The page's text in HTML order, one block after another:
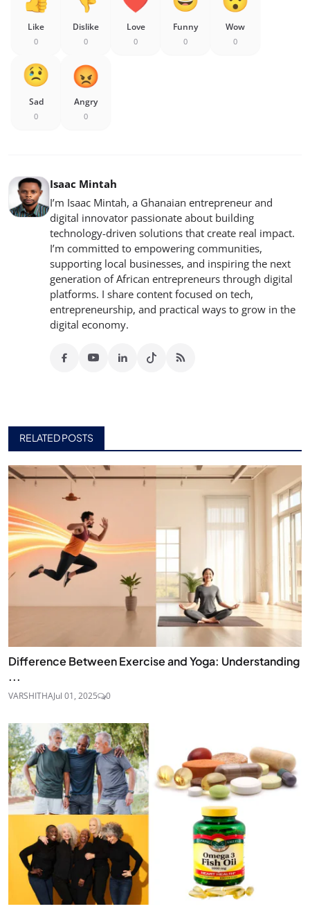
Like
0
Dislike
0
Love
0
Funny
0
Wow
0
Sad
0
Angry
0
Isaac Mintah
I’m Isaac Mintah, a Ghanaian entrepreneur and
digital innovator passionate about building
technology-driven solutions that create real impact.
I’m committed to empowering communities,
supporting local businesses, and inspiring the next
generation of African entrepreneurs through digital
platforms. I share content focused on tech,
entrepreneurship, and practical ways to grow in the
digital economy.
RELATED POSTS
Difference Between Exercise and Yoga: Understanding
...
VARSHITHAJul 01, 2025 0